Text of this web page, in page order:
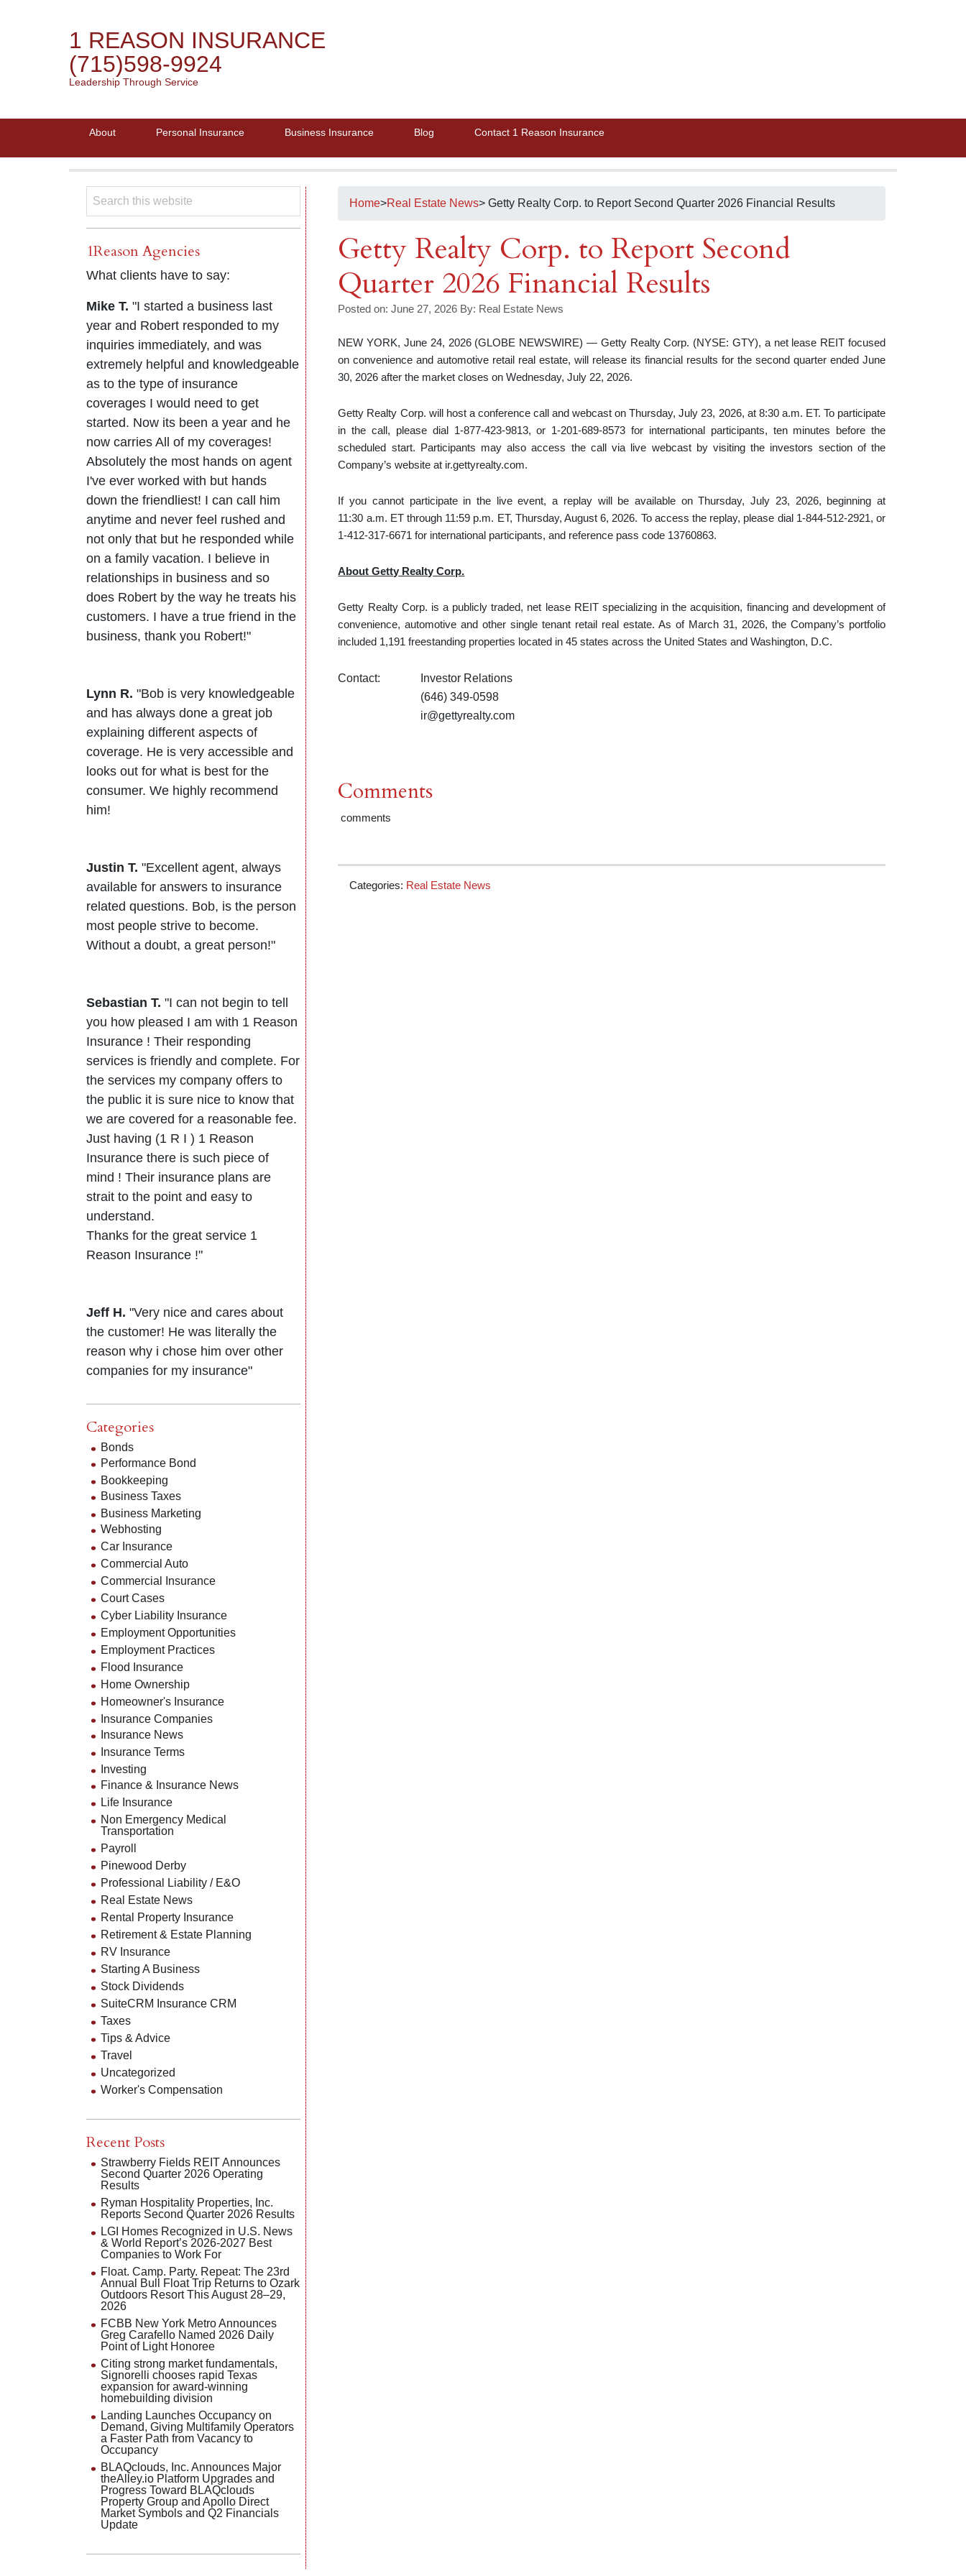
1 REASON INSURANCE
(715)598-9924
Leadership Through Service
About Personal Insurance Business Insurance Blog Contact 1 Reason Insurance
Home>Real Estate News> Getty Realty Corp. to Report Second Quarter 2026 Financial Results
Getty Realty Corp. to Report Second
Quarter 2026 Financial Results
Posted on: June 27, 2026 By: Real Estate News
NEW YORK, June 24, 2026 (GLOBE NEWSWIRE) — Getty Realty Corp. (NYSE: GTY), a net lease REIT focused
on convenience and automotive retail real estate, will release its financial results for the second quarter ended June
30, 2026 after the market closes on Wednesday, July 22, 2026.
Getty Realty Corp. will host a conference call and webcast on Thursday, July 23, 2026, at 8:30 a.m. ET. To participate
in the call, please dial 1-877-423-9813, or 1-201-689-8573 for international participants, ten minutes before the
scheduled start. Participants may also access the call via live webcast by visiting the investors section of the
Company’s website at ir.gettyrealty.com.
If you cannot participate in the live event, a replay will be available on Thursday, July 23, 2026, beginning at
11:30 a.m. ET through 11:59 p.m. ET, Thursday, August 6, 2026. To access the replay, please dial 1-844-512-2921, or
1-412-317-6671 for international participants, and reference pass code 13760863.
About Getty Realty Corp.
Getty Realty Corp. is a publicly traded, net lease REIT specializing in the acquisition, financing and development of
convenience, automotive and other single tenant retail real estate. As of March 31, 2026, the Company’s portfolio
included 1,191 freestanding properties located in 45 states across the United States and Washington, D.C.
Contact:
Investor Relations
(646) 349-0598
ir@gettyrealty.com
Comments
comments
Categories: Real Estate News
1Reason Agencies
What clients have to say:
Mike T. "I started a business last
year and Robert responded to my
inquiries immediately, and was
extremely helpful and knowledgeable
as to the type of insurance
coverages I would need to get
started. Now its been a year and he
now carries All of my coverages!
Absolutely the most hands on agent
I've ever worked with but hands
down the friendliest! I can call him
anytime and never feel rushed and
not only that but he responded while
on a family vacation. I believe in
relationships in business and so
does Robert by the way he treats his
customers. I have a true friend in the
business, thank you Robert!"
Lynn R. "Bob is very knowledgeable
and has always done a great job
explaining different aspects of
coverage. He is very accessible and
looks out for what is best for the
consumer. We highly recommend
him!
Justin T. "Excellent agent, always
available for answers to insurance
related questions. Bob, is the person
most people strive to become.
Without a doubt, a great person!"
Sebastian T. "I can not begin to tell
you how pleased I am with 1 Reason
Insurance ! Their responding
services is friendly and complete. For
the services my company offers to
the public it is sure nice to know that
we are covered for a reasonable fee.
Just having (1 R I ) 1 Reason
Insurance there is such piece of
mind ! Their insurance plans are
strait to the point and easy to
understand.
Thanks for the great service 1
Reason Insurance !"
Jeff H. "Very nice and cares about
the customer! He was literally the
reason why i chose him over other
companies for my insurance"
Categories
Bonds
Performance Bond
Bookkeeping
Business Taxes
Business Marketing
Webhosting
Car Insurance
Commercial Auto
Commercial Insurance
Court Cases
Cyber Liability Insurance
Employment Opportunities
Employment Practices
Flood Insurance
Home Ownership
Homeowner's Insurance
Insurance Companies
Insurance News
Insurance Terms
Investing
Finance & Insurance News
Life Insurance
Non Emergency Medical
Transportation
Payroll
Pinewood Derby
Professional Liability / E&O
Real Estate News
Rental Property Insurance
Retirement & Estate Planning
RV Insurance
Starting A Business
Stock Dividends
SuiteCRM Insurance CRM
Taxes
Tips & Advice
Travel
Uncategorized
Worker's Compensation
Recent Posts
Strawberry Fields REIT Announces
Second Quarter 2026 Operating
Results
Ryman Hospitality Properties, Inc.
Reports Second Quarter 2026 Results
LGI Homes Recognized in U.S. News
& World Report’s 2026-2027 Best
Companies to Work For
Float. Camp. Party. Repeat: The 23rd
Annual Bull Float Trip Returns to Ozark
Outdoors Resort This August 28–29,
2026
FCBB New York Metro Announces
Greg Carafello Named 2026 Daily
Point of Light Honoree
Citing strong market fundamentals,
Signorelli chooses rapid Texas
expansion for award-winning
homebuilding division
Landing Launches Occupancy on
Demand, Giving Multifamily Operators
a Faster Path from Vacancy to
Occupancy
BLAQclouds, Inc. Announces Major
theAlley.io Platform Upgrades and
Progress Toward BLAQclouds
Property Group and Apollo Direct
Market Symbols and Q2 Financials
Update